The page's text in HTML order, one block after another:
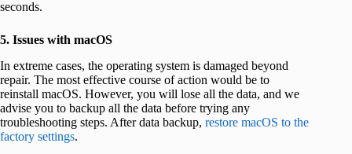
seconds.
5. Issues with macOS
In extreme cases, the operating system is damaged beyond
repair. The most effective course of action would be to
reinstall macOS. However, you will lose all the data, and we
advise you to backup all the data before trying any
troubleshooting steps. After data backup, restore macOS to the
factory settings.